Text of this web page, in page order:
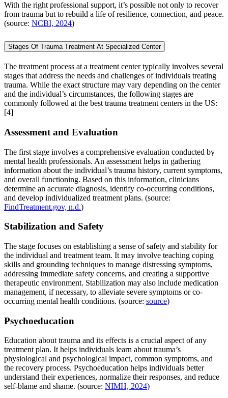
With the right professional support, it’s possible not only to recover
from trauma but to rebuild a life of resilience, connection, and peace.
(source: NCBI, 2024)
Stages Of Trauma Treatment At Specialized Center
The treatment process at a treatment center typically involves several
stages that address the needs and challenges of individuals treating
trauma. While the exact structure may vary depending on the center
and the individual’s circumstances, the following stages are
commonly followed at the best trauma treatment centers in the US:
[4]
Assessment and Evaluation
The first stage involves a comprehensive evaluation conducted by
mental health professionals. An assessment helps in gathering
information about the individual’s trauma history, current symptoms,
and overall functioning. Based on this information, clinicians
determine an accurate diagnosis, identify co-occurring conditions,
and develop individualized treatment plans. (source:
FindTreatment.gov, n.d.)
Stabilization and Safety
The stage focuses on establishing a sense of safety and stability for
the individual and treatment team. It may involve teaching coping
skills and grounding techniques to manage distressing symptoms,
addressing immediate safety concerns, and creating a supportive
therapeutic environment. Stabilization may also include medication
management, if necessary, to alleviate severe symptoms or co-
occurring mental health conditions. (source: source)
Psychoeducation
Education about trauma and its effects is a crucial aspect of any
treatment plan. It helps individuals learn about trauma’s
physiological and psychological impact, common symptoms, and
the recovery process. Psychoeducation helps individuals better
understand their experiences, normalize their responses, and reduce
self-blame and shame. (source: NIMH, 2024)